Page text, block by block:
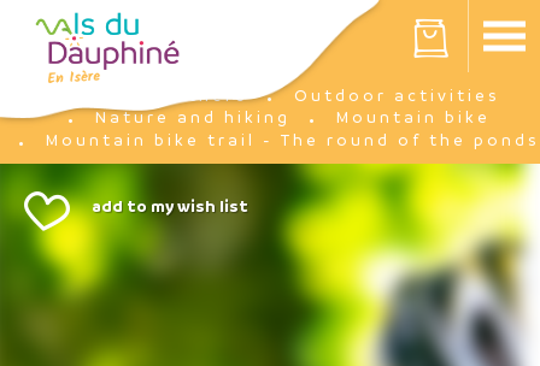
Your cart is empty
I'm there
Outdoor activities
Nature and hiking
Mountain bike
Mountain bike trail - The round of the ponds
Cookies management panel